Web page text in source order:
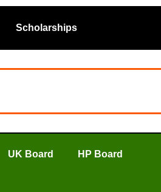
Scholarships
UK Board HP Board